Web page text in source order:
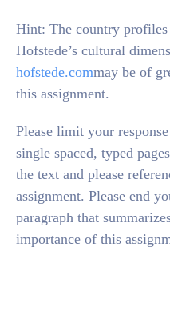
Hint: The country
Hofstede’s cultural
hofstede.commay be of
this assignment.
Please limit your
single spaced, typed
the text and please
assignment. Please end
paragraph that
importance of this